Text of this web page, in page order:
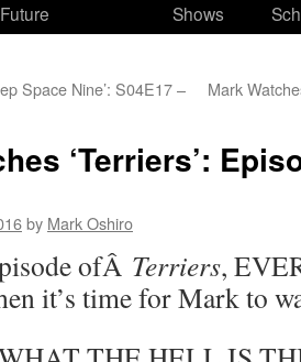
Future
Shows
Space Nine’: S04E17 –
Mark
‘Terriers’:
by Mark Oshiro
ofÂ Terriers,
it’s time for Mark to